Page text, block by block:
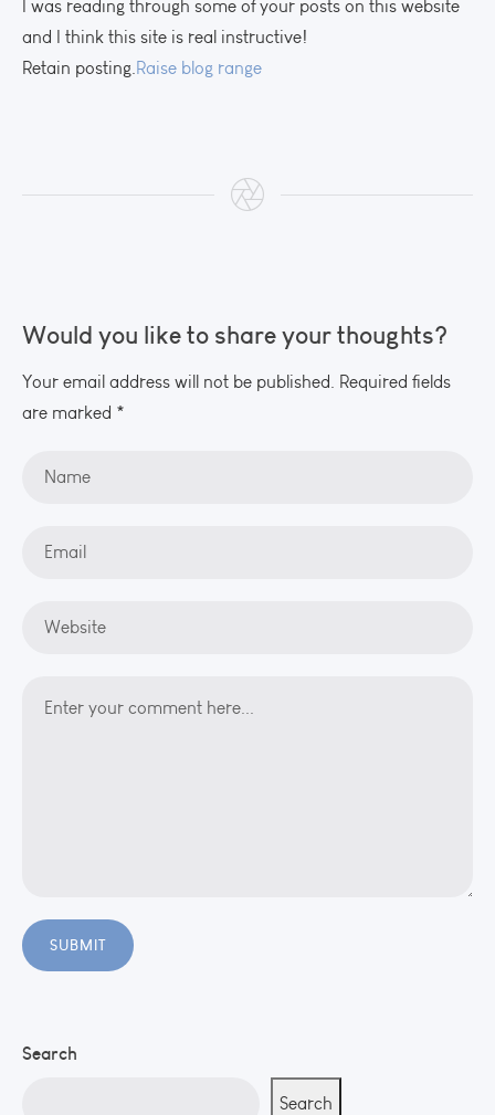
I was reading through some of your posts on this website
and I think this site is real instructive!
Retain posting. Raise blog range
Would you like to share your thoughts?
Your email address will not be published. Required fields
are marked *
Search
Search